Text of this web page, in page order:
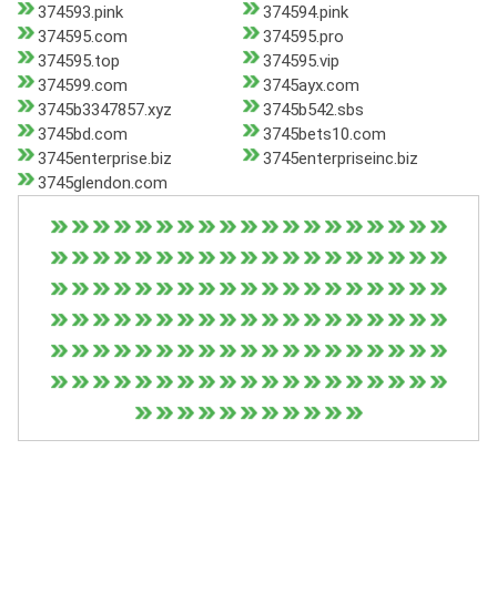
374593.pink
374594.pink
374595.com
374595.pro
374595.top
374595.vip
374599.com
3745ayx.com
3745b3347857.xyz
3745b542.sbs
3745bd.com
3745bets10.com
3745enterprise.biz
3745enterpriseinc.biz
3745glendon.com